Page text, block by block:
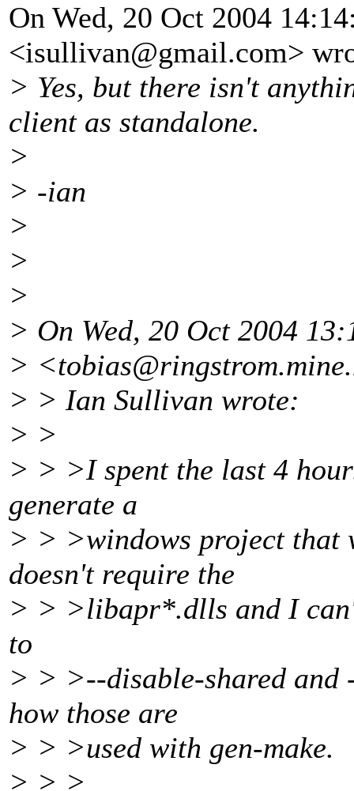
On Wed, 20 Oct 2004
<isullivan@gmail.com>
> Yes, but there isn't
client as standalone.
>
> -ian
>
>
>
> On Wed, 20 Oct 2004
> <tobias@ringstrom.
> > Ian Sullivan wrote:
> >
> > >I spent the last 4
generate a
> > >windows project that
doesn't require the
> > >libapr*.dlls and I
to
> > >--disable-shared and
how those are
> > >used with gen-make.
> > >